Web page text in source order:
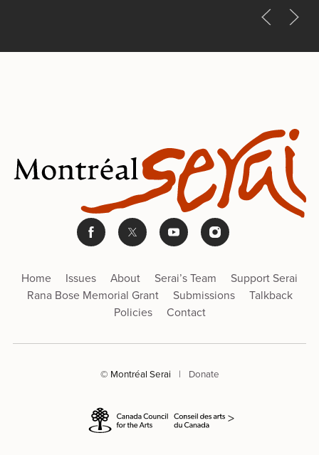
Home Issues About Serai’s Team
Support Serai
Rana Bose Memorial Grant
Submissions
Talkback
Policies
Contact
© Montréal Serai | Donate
>